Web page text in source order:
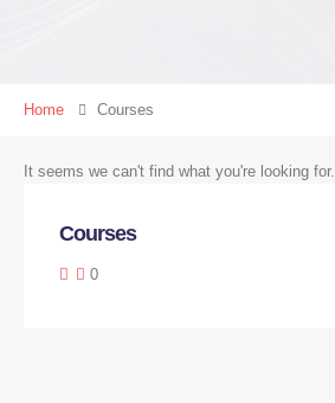
Home Courses
It seems we can't find what you're looking for.
Courses
0